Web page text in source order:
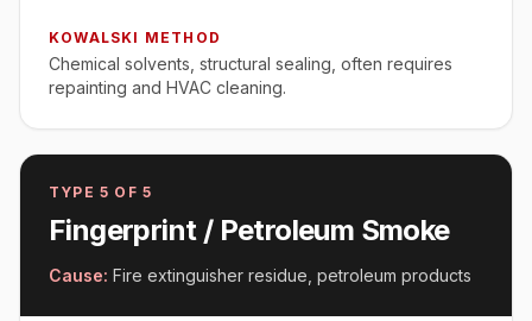
KOWALSKI METHOD
Chemical solvents, structural sealing, often requires
repainting and HVAC cleaning.
TYPE 5 OF 5
Fingerprint / Petroleum Smoke
Cause: Fire extinguisher residue, petroleum products